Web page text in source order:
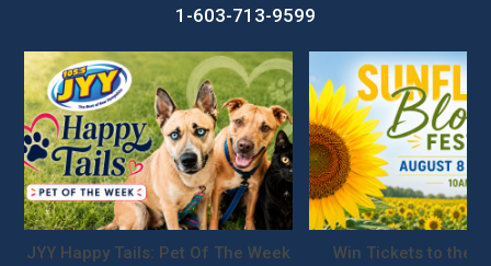
1-603-713-9599
JYY Happy Tails: Pet Of The Week
Win Tickets to the